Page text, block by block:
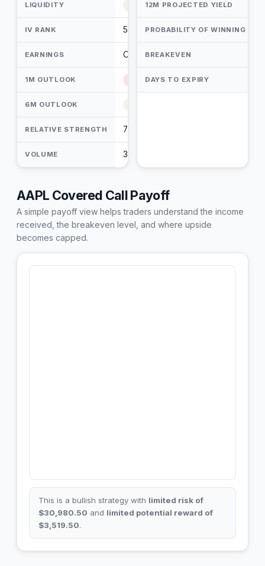
LIQUIDITY Very Liquid
IV RANK 50 / 100
EARNINGS Oct 29, 2026 (84) PM
1M OUTLOOK Mildly Bearish
6M OUTLOOK
RELATIVE STRENGTH 7 / 10
VOLUME 35.58M
12M PROJECTED YIELD
PROBABILITY OF WINNING
BREAKEVEN
DAYS TO EXPIRY
AAPL Covered Call Payoff
A simple payoff view helps traders understand the income
received, the breakeven level, and where upside
becomes capped.
This is a bullish strategy with limited risk of
$30,980.50 and limited potential reward of
$3,519.50.